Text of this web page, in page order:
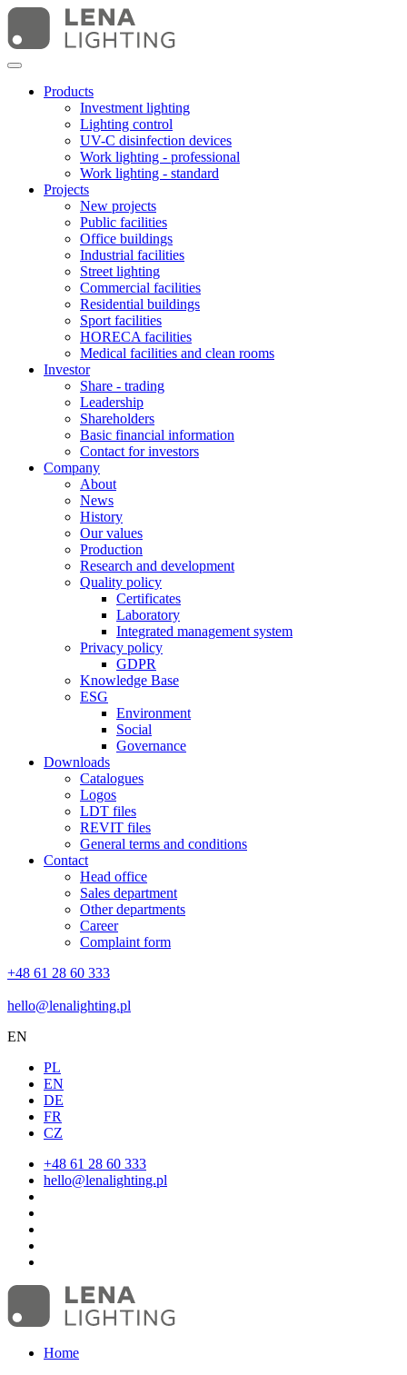
Products
Investment lighting
Lighting control
UV-C disinfection devices
Work lighting - professional
Work lighting - standard
Projects
New projects
Public facilities
Office buildings
Industrial facilities
Street lighting
Commercial facilities
Residential buildings
Sport facilities
HORECA facilities
Medical facilities and clean rooms
Investor
Share - trading
Leadership
Shareholders
Basic financial information
Contact for investors
Company
About
News
History
Our values
Production
Research and development
Quality policy
Certificates
Laboratory
Integrated management system
Privacy policy
GDPR
Knowledge Base
ESG
Environment
Social
Governance
Downloads
Catalogues
Logos
LDT files
REVIT files
General terms and conditions
Contact
Head office
Sales department
Other departments
Career
Complaint form
+48 61 28 60 333
hello@lenalighting.pl
EN
PL
EN
DE
FR
CZ
+48 61 28 60 333
hello@lenalighting.pl
Home